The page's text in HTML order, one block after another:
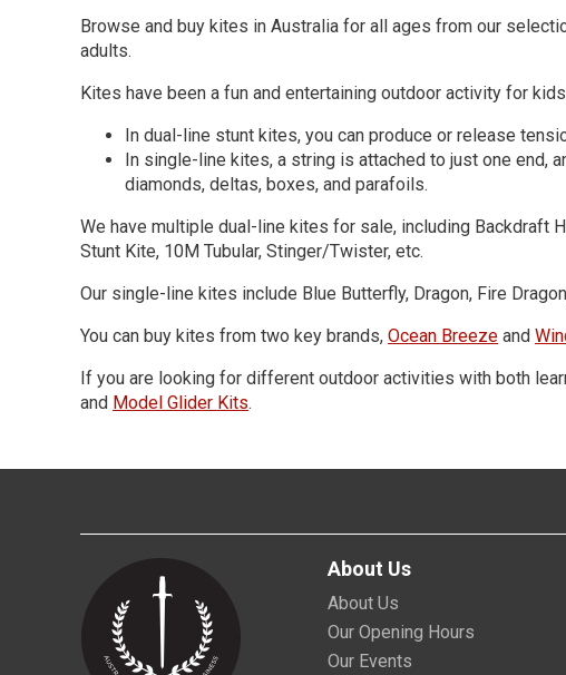
Browse and buy kites in Australia for all ages from our
adults.
Kites have been a fun and entertaining outdoor activity for
In dual-line stunt kites, you can produce or release
In single-line kites, a string is attached to just one end,
diamonds, deltas, boxes, and parafoils.
We have multiple dual-line kites for sale, including Backdraft
Stunt Kite, 10M Tubular, Stinger/Twister, etc.
Our single-line kites include Blue Butterfly, Dragon, Fire
You can buy kites from two key brands, Ocean Breeze and
If you are looking for different outdoor activities with both
and Model Glider Kits.
About Us
About Us
Our Opening Hours
Our Events